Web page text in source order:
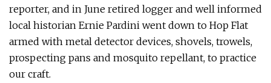
reporter, and in June retired logger and well informed
local historian Ernie Pardini went down to Hop Flat
armed with metal detector devices, shovels, trowels,
prospecting pans and mosquito repellant, to practice
our craft.